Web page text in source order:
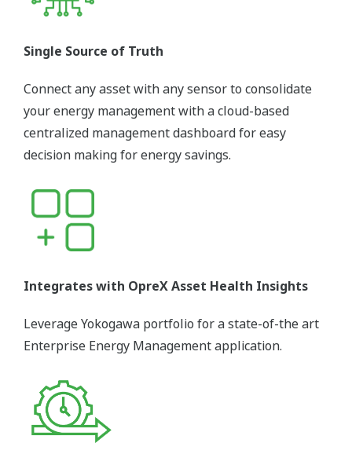
Single Source of Truth
Connect any asset with any sensor to consolidate
your energy management with a cloud-based
centralized management dashboard for easy
decision making for energy savings.
Integrates with OpreX Asset Health Insights
Leverage Yokogawa portfolio for a state-of-the art
Enterprise Energy Management application.